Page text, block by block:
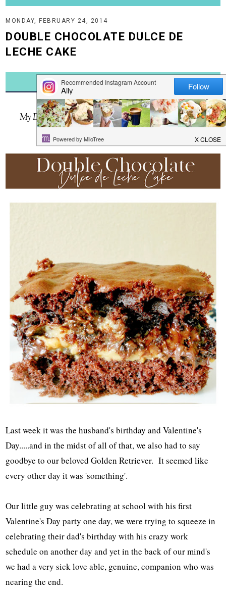
MONDAY, FEBRUARY 24, 2014
DOUBLE CHOCOLATE DULCE DE
LECHE CAKE
JUMP TO RECIPE
Ever made a cake with just four ingredients?
My Double Chocolate Dulce de Leche Cake is just that!
Last week it was the husband's birthday and Valentine's
Day.....and in the midst of all of that, we also had to say
goodbye to our beloved Golden Retriever. It seemed like
every other day it was 'something'.
Our little guy was celebrating at school with his first
Valentine's Day party one day, we were trying to squeeze in
celebrating their dad's birthday with his crazy work
schedule on another day and yet in the back of our mind's
we had a very sick love able, genuine, companion who was
nearing the end.